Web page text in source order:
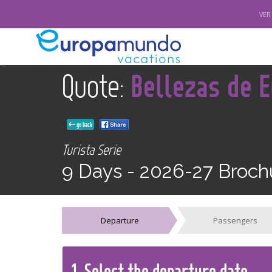
<
Quote: Bellezas de
go back
Turista Serie
9 Days - 2026-27
Departure Passengers